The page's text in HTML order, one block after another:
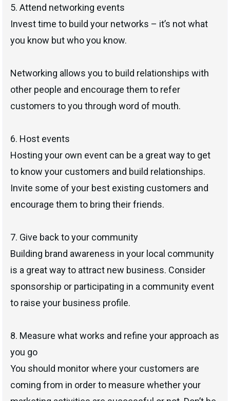
5. Attend networking events
Invest time to build your networks – it’s not what
you know but who you know.
Networking allows you to build relationships with
other people and encourage them to refer
customers to you through word of mouth.
6. Host events
Hosting your own event can be a great way to get
to know your customers and build relationships.
Invite some of your best existing customers and
encourage them to bring their friends.
7. Give back to your community
Building brand awareness in your local community
is a great way to attract new business. Consider
sponsorship or participating in a community event
to raise your business profile.
8. Measure what works and refine your approach as
you go
You should monitor where your customers are
coming from in order to measure whether your